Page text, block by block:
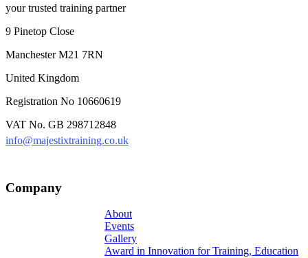
your trusted training partner
9 Pinetop Close
Manchester M21 7RN
United Kingdom
Registration No 10660619
VAT No. GB 298712848
info@majestixtraining.co.uk
Company
About
Events
Gallery
Award in Innovation for Training, Education